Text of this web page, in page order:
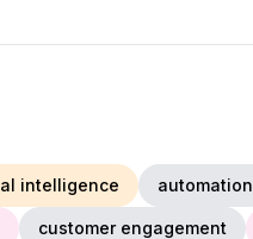
intelligence automation
customer engagement